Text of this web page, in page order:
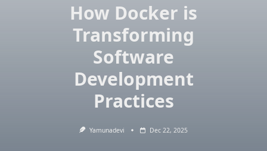
How Docker is
Transforming
Software
Development
Practices
Yamunadevi Dec 22, 2025